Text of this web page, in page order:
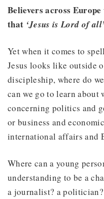
Believers across
that ‘Jesus is Lord of all’
Yet when it comes to
Jesus looks like outside
discipleship, where do
can we go to learn about
concerning politics and
or business and
international affairs and
Where can a young
understanding to be a
a journalist? a